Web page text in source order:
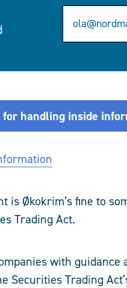
handling inside
is Økokrim’s fine to
Trading Act.
with guidance
Securities Trading